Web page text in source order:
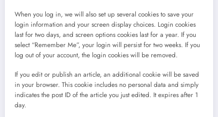
When you log in, we will also set up several cookies to save your
login information and your screen display choices. Login cookies
last for two days, and screen options cookies last for a year. If you
select “Remember Me”, your login will persist for two weeks. If you
log out of your account, the login cookies will be removed.
If you edit or publish an article, an additional cookie will be saved
in your browser. This cookie includes no personal data and simply
indicates the post ID of the article you just edited. It expires after 1
day.